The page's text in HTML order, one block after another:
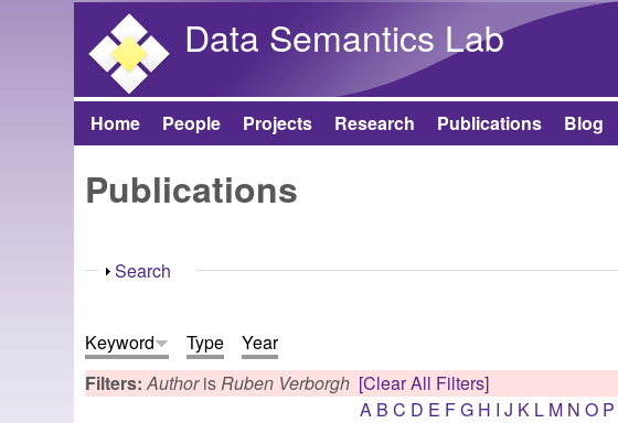
Data Semantics Lab
Main menu
Home People Projects Research Publications Blog
Publications
Show
Search
Keyword Type
Year
Filters:AuthorisRuben Verborgh [Clear All Filters]
A B C D E FG H I J K L M N O P